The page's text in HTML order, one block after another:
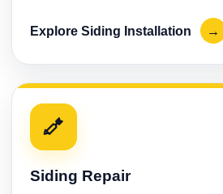
Explore Siding Installation →
Siding Repair